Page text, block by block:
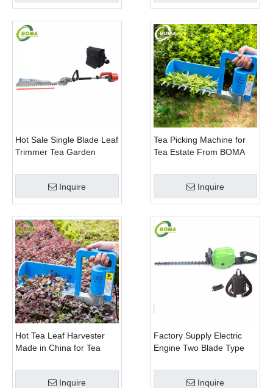
Hot Sale Single Blade Leaf
Trimmer Tea Garden
Motor
Inquire
Tea Picking Machine for
Tea Estate From BOMA
Inquire
Hot Tea Leaf Harvester
Made in China for Tea
Inquire
Factory Supply Electric
Engine Two Blade Type
Gem Boxwood
Inquire